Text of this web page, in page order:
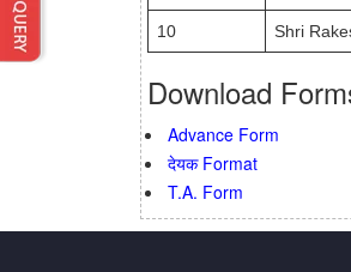
10 Shri
Download
Advance Form
देयक Format
T.A. Form